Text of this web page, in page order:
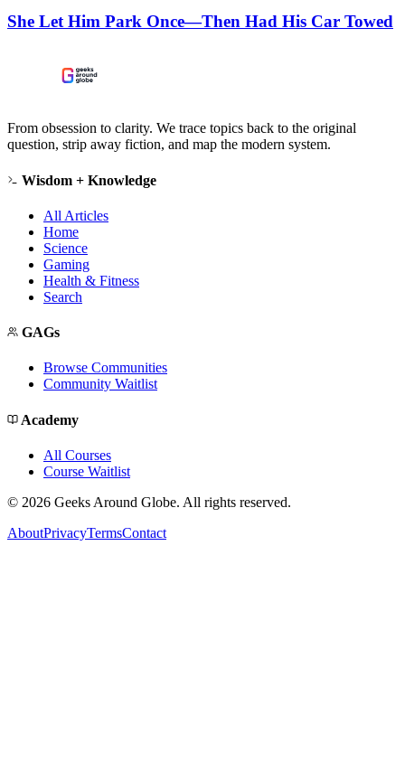
She Let Him Park Once—Then Had His Car Towed
From obsession to clarity. We trace topics back to the original
question, strip away fiction, and map the modern system.
Wisdom + Knowledge
All Articles
Home
Science
Gaming
Health & Fitness
Search
GAGs
Browse Communities
Community Waitlist
Academy
All Courses
Course Waitlist
© 2026 Geeks Around Globe. All rights reserved.
AboutPrivacyTermsContact